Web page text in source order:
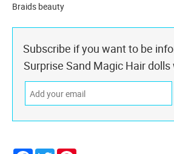
Braids beauty
Subscribe if you want to be
Surprise Sand Magic Hair dolls